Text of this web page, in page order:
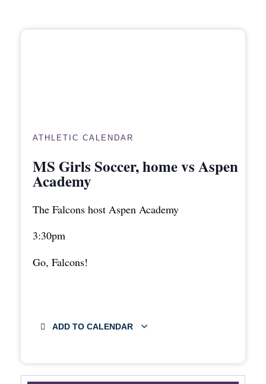
ATHLETIC CALENDAR
MS Girls Soccer, home vs Aspen
Academy
The Falcons host Aspen Academy
3:30pm
Go, Falcons!
ADD TO CALENDAR